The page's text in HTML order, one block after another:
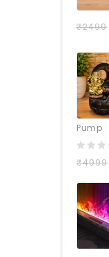
₹2499
Pump
of
5
₹4999